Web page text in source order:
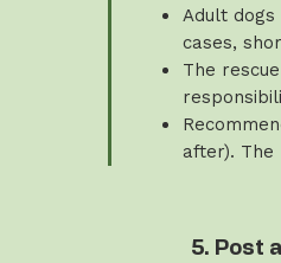
Adult
cases,
The
after).
5. Post